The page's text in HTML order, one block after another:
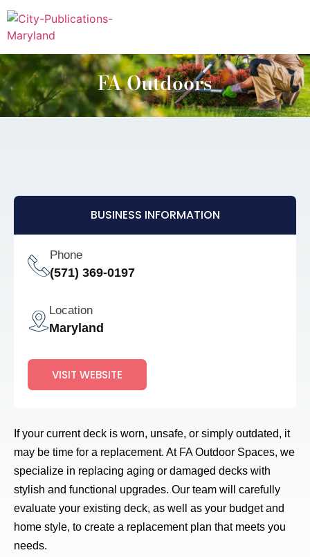
FA Outdoors
BUSINESS INFORMATION
Phone
(571) 369-0197
Location
Maryland
VISIT WEBSITE
If your current deck is worn, unsafe, or simply outdated, it
may be time for a replacement. At FA Outdoor Spaces, we
specialize in replacing aging or damaged decks with
stylish and functional upgrades. Our team will carefully
evaluate your existing deck, as well as your budget and
home style, to create a replacement plan that meets you
needs.